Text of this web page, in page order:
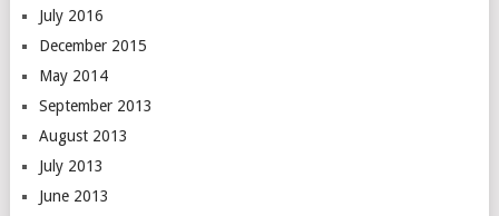
July 2016
December 2015
May 2014
September 2013
August 2013
July 2013
June 2013